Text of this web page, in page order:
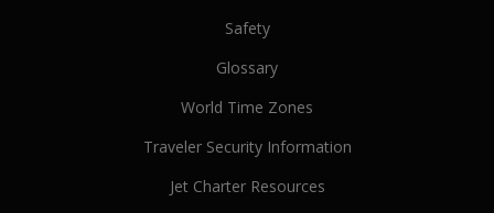
Safety
Glossary
World Time Zones
Traveler Security Information
Jet Charter Resources